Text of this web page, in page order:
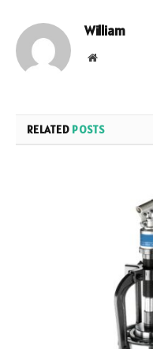
William
Website
RELATED POSTS